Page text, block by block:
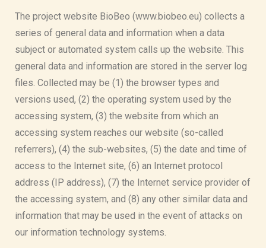
The project website BioBeo (www.biobeo.eu) collects a
series of general data and information when a data
subject or automated system calls up the website. This
general data and information are stored in the server log
files. Collected may be (1) the browser types and
versions used, (2) the operating system used by the
accessing system, (3) the website from which an
accessing system reaches our website (so-called
referrers), (4) the sub-websites, (5) the date and time of
access to the Internet site, (6) an Internet protocol
address (IP address), (7) the Internet service provider of
the accessing system, and (8) any other similar data and
information that may be used in the event of attacks on
our information technology systems.